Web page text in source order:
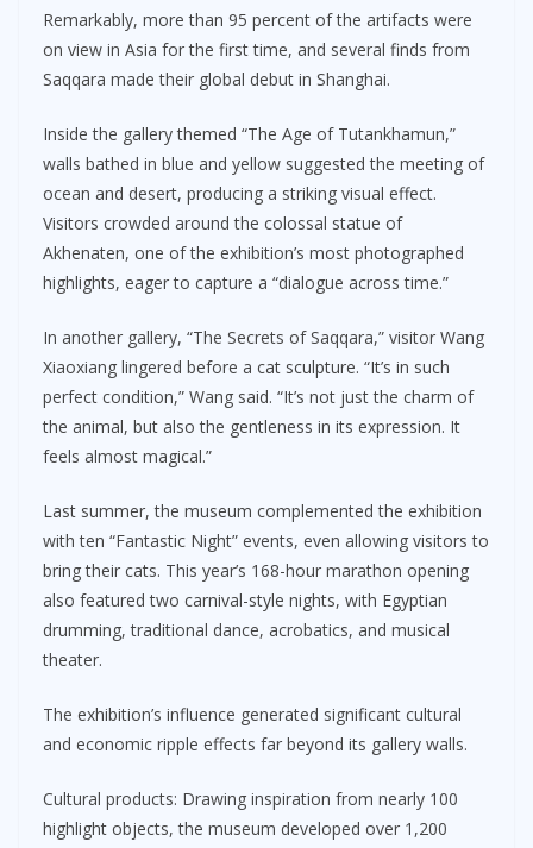
Remarkably, more than 95 percent of the artifacts were
on view in Asia for the first time, and several finds from
Saqqara made their global debut in Shanghai.
Inside the gallery themed “The Age of Tutankhamun,”
walls bathed in blue and yellow suggested the meeting of
ocean and desert, producing a striking visual effect.
Visitors crowded around the colossal statue of
Akhenaten, one of the exhibition’s most photographed
highlights, eager to capture a “dialogue across time.”
In another gallery, “The Secrets of Saqqara,” visitor Wang
Xiaoxiang lingered before a cat sculpture. “It’s in such
perfect condition,” Wang said. “It’s not just the charm of
the animal, but also the gentleness in its expression. It
feels almost magical.”
Last summer, the museum complemented the exhibition
with ten “Fantastic Night” events, even allowing visitors to
bring their cats. This year’s 168-hour marathon opening
also featured two carnival-style nights, with Egyptian
drumming, traditional dance, acrobatics, and musical
theater.
The exhibition’s influence generated significant cultural
and economic ripple effects far beyond its gallery walls.
Cultural products: Drawing inspiration from nearly 100
highlight objects, the museum developed over 1,200